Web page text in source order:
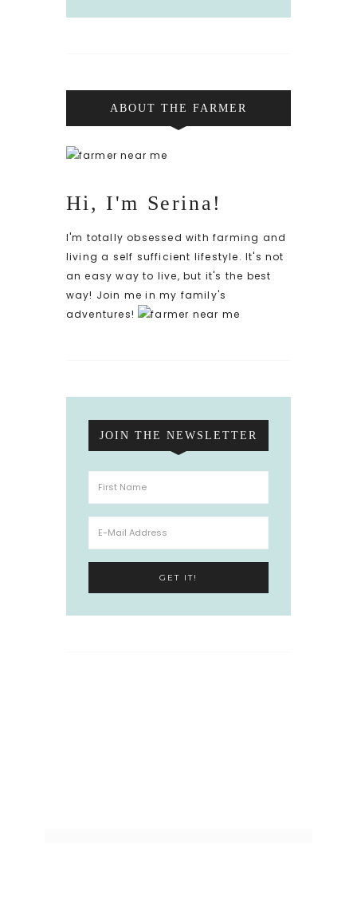
ABOUT THE FARMER
Hi, I'm Serina!
I'm totally obsessed with farming and
living a self sufficient lifestyle. It's not
an easy way to live, but it's the best
way! Join me in my family's
adventures!
JOIN THE NEWSLETTER